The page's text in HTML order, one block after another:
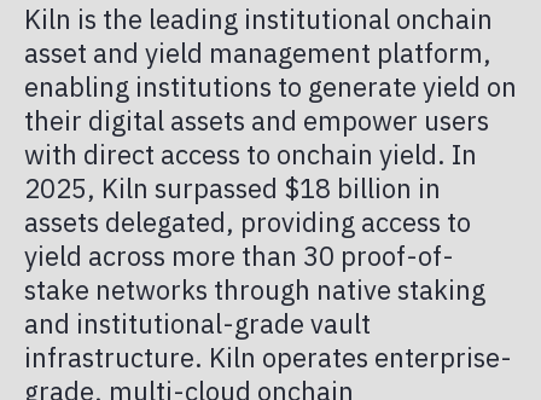
DEFI
MARKET STRUCTURE
PRIVACY & NATIONAL SECURITY
STABLECOINS
TAX
BA IN THE MEDIA
PRESS RELEASES
PUBLICATIONS
CAREERS
BA PAC
TOKENIZED IN AMERICA
MEMBER PORTAL
Kiln is the leading institutional onchain
asset and yield management platform,
enabling institutions to generate yield on
their digital assets and empower users
with direct access to onchain yield. In
2025, Kiln surpassed $18 billion in
assets delegated, providing access to
yield across more than 30 proof-of-
stake networks through native staking
and institutional-grade vault
infrastructure. Kiln operates enterprise-
grade, multi-cloud onchain